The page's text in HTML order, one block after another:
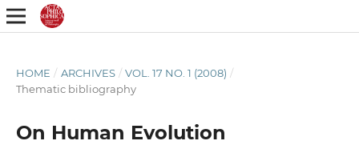
HOME / ARCHIVES / VOL. 17 NO. 1 (2008) /
Thematic bibliography
On Human Evolution